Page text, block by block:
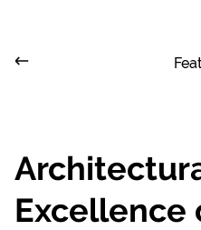
Excellence